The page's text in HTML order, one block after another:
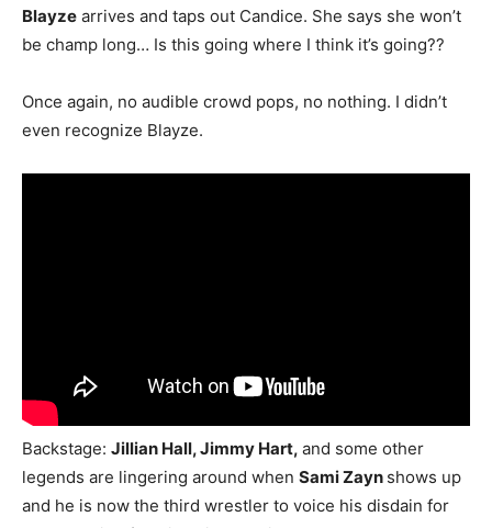
Blayze arrives and taps out Candice. She says she won’t
be champ long… Is this going where I think it’s going??
Once again, no audible crowd pops, no nothing. I didn’t
even recognize Blayze.
Backstage: Jillian Hall, Jimmy Hart, and some other
legends are lingering around when Sami Zayn shows up
and he is now the third wrestler to voice his disdain for